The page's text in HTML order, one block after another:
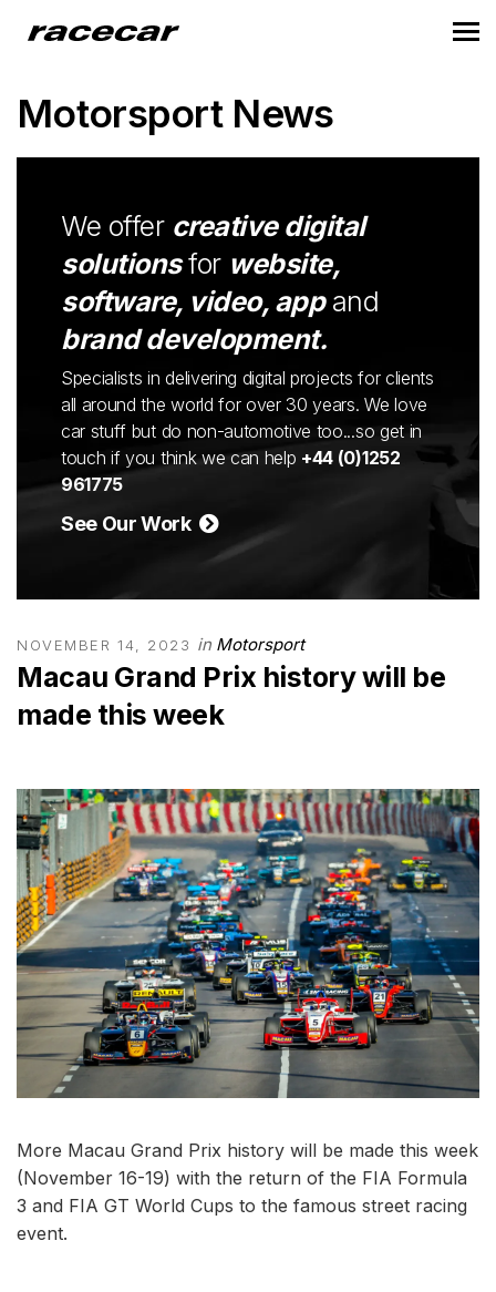
Motorsport News
We offer creative digital
solutionsfor website,
software, video, appand
brand development.
Specialists in delivering digital projects for clients
all around the world for over 30 years. We love
car stuff but do non-automotive too...so get in
touch if you think we can help +44 (0)1252
961775
See Our Work
NOVEMBER 14, 2023 in Motorsport
Macau Grand Prix history will be
made this week
More Macau Grand Prix history will be made this week
(November 16-19) with the return of the FIA Formula
3 and FIA GT World Cups to the famous street racing
event.